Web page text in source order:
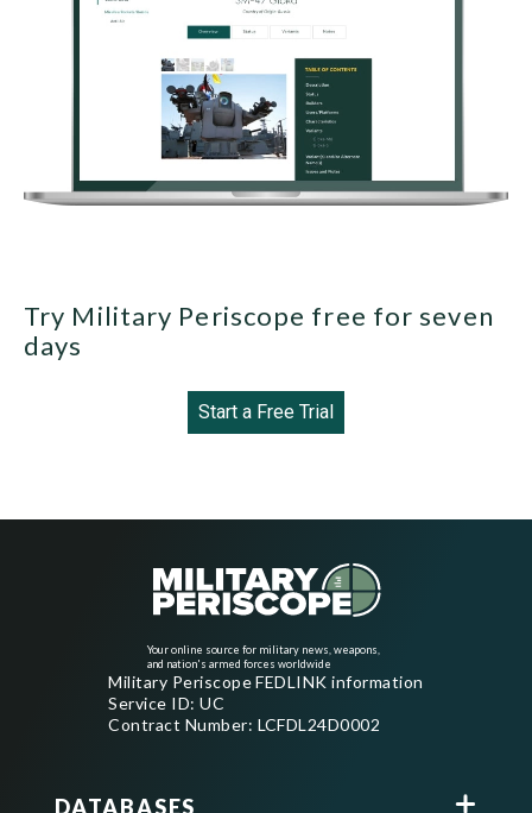
Try Military Periscope free for seven
days
Start a Free Trial
Your online source for military news, weapons,
and nation's armed forces worldwide
Military Periscope FEDLINK information
Service ID: UC
Contract Number: LCFDL24D0002
DATABASES